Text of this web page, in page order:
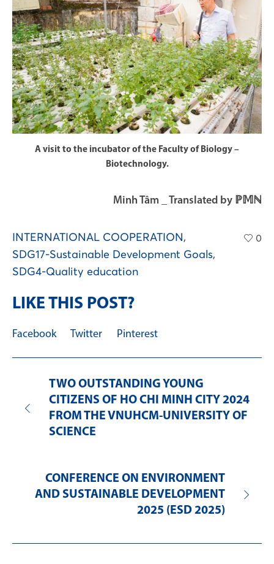
A visit to the incubator of the Faculty of Biology –
Biotechnology.
Minh Tâm _ Translated by ℙ𝕄ℕ
INTERNATIONAL COOPERATION,
SDG17-Sustainable Development Goals,
SDG4-Quality education
0
LIKE THIS POST?
Facebook Twitter Pinterest
TWO OUTSTANDING YOUNG
CITIZENS OF HO CHI MINH CITY 2024
FROM THE VNUHCM-UNIVERSITY OF
SCIENCE
CONFERENCE ON ENVIRONMENT
AND SUSTAINABLE DEVELOPMENT
2025 (ESD 2025)